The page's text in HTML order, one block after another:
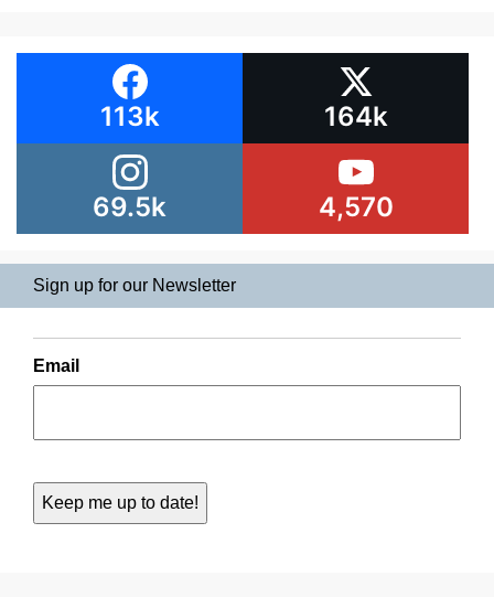
113k 164k
69.5k 4,570
Sign up for our Newsletter
Email